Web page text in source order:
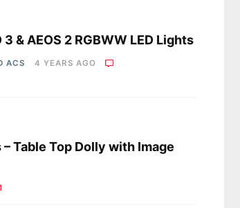
& AEOS 2 RGBWW LED Lights
ACS 4 YEARS AGO
Table Top Dolly with Image